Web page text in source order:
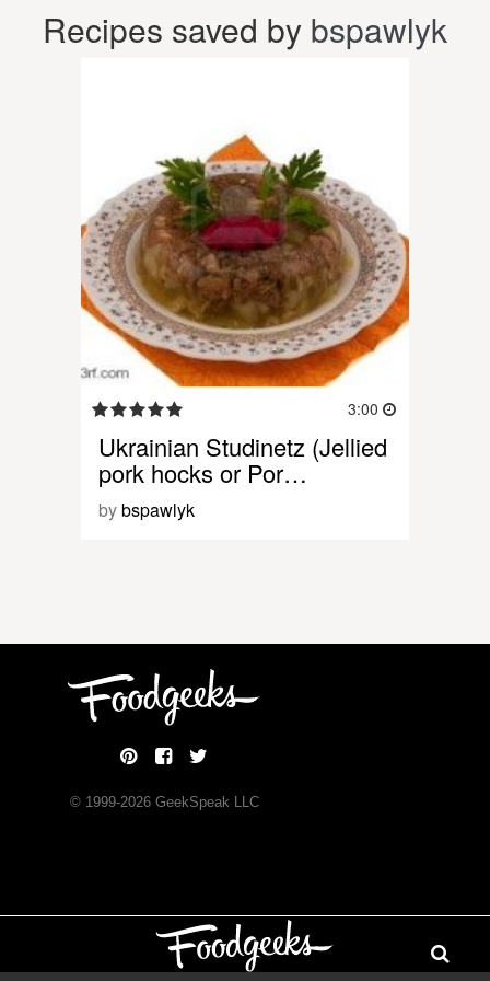
Recipes saved by bspawlyk
3:00
Ukrainian Studinetz (Jellied
pork hocks or Por…
bybspawlyk
© 1999-2026GeekSpeak LLC